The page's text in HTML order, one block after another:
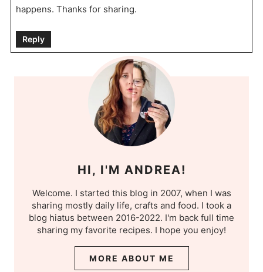
happens. Thanks for sharing.
Reply
HI, I'M ANDREA!
Welcome. I started this blog in 2007, when I was
sharing mostly daily life, crafts and food. I took a
blog hiatus between 2016-2022. I'm back full time
sharing my favorite recipes. I hope you enjoy!
MORE ABOUT ME